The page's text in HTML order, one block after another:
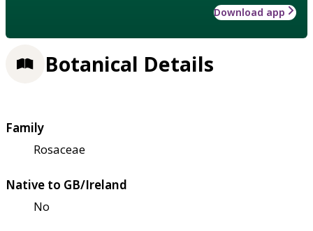
Download app
Botanical Details
Family
Rosaceae
Native to GB/Ireland
No